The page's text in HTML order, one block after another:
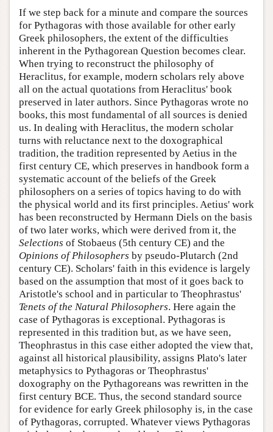
If we step back for a minute and compare the sources
for Pythagoras with those available for other early
Greek philosophers, the extent of the difficulties
inherent in the Pythagorean Question becomes clear.
When trying to reconstruct the philosophy of
Heraclitus, for example, modern scholars rely above
all on the actual quotations from Heraclitus' book
preserved in later authors. Since Pythagoras wrote no
books, this most fundamental of all sources is denied
us. In dealing with Heraclitus, the modern scholar
turns with reluctance next to the doxographical
tradition, the tradition represented by Aetius in the
first century CE, which preserves in handbook form a
systematic account of the beliefs of the Greek
philosophers on a series of topics having to do with
the physical world and its first principles. Aetius' work
has been reconstructed by Hermann Diels on the basis
of two later works, which were derived from it, the
Selections of Stobaeus (5th century CE) and the
Opinions of Philosophers by pseudo-Plutarch (2nd
century CE). Scholars' faith in this evidence is largely
based on the assumption that most of it goes back to
Aristotle's school and in particular to Theophrastus'
Tenets of the Natural Philosophers. Here again the
case of Pythagoras is exceptional. Pythagoras is
represented in this tradition but, as we have seen,
Theophrastus in this case either adopted the view that,
against all historical plausibility, assigns Plato's later
metaphysics to Pythagoras or Theophrastus'
doxography on the Pythagoreans was rewritten in the
first century BCE. Thus, the second standard source
for evidence for early Greek philosophy is, in the case
of Pythagoras, corrupted. Whatever views Pythagoras